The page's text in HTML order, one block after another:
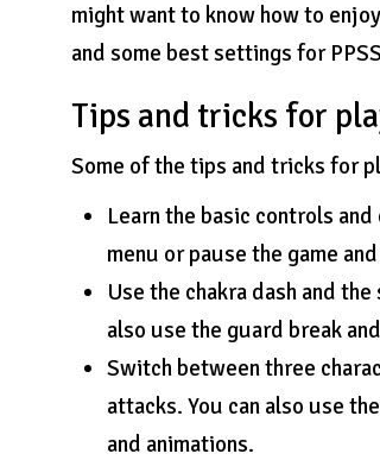
might want to know how to
and some best settings for
Tips and tricks for
Some of the tips and tricks for
Learn the basic controls
menu or pause the game
Use the chakra dash and
also use the guard break
Switch between three
attacks. You can also use
and animations.